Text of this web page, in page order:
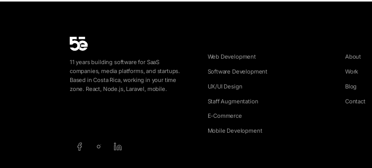
11 years building software for SaaS
companies, media platforms, and startups.
Based in Costa Rica, working in your time
zone. React, Node.js, Laravel, mobile.
Web Development
Software Development
UX/UI Design
Staff Augmentation
E-Commerce
Mobile Development
About
Work
Blog
Contact